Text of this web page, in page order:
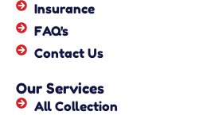
Insurance
FAQ's
Contact Us
Our Services
All Collection